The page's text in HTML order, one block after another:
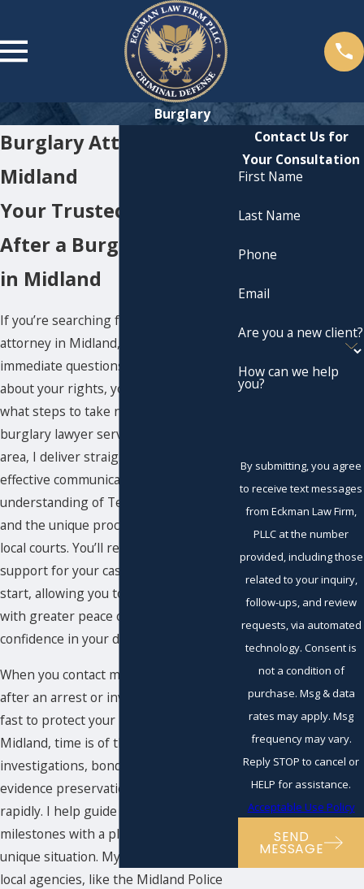
Burglary
Burglary Attorney in
Midland
Your Trusted Advocate
After a Burglary Charge
in Midland
If you’re searching for a
attorney in Midland, it’s likely you have
immediate questions and concerns
about your rights, your future, and
what steps to take next. As a committed
burglary lawyer serving the Midland
area, I deliver straightforward counsel,
effective communication, and a deep
understanding of Texas burglary laws
and the unique procedures within our
local courts. You’ll receive one-on-one
support for your case from the very
start, allowing you to move forward
with greater peace of mind and
confidence in your defense.
When you contact my office promptly
after an arrest or investigation, I act
fast to protect your interests. In
Midland, time is of the essence—police
investigations, bond hearings, and
evidence preservation often proceed
rapidly. I help guide you through these
milestones with a plan tailored to your
unique situation. My familiarity with
local agencies, like the Midland Police
Contact Us for
Your Consultation
First Name
Last Name
Phone
Email
Are you a new client?
How can we help
you?
By submitting, you agree
to receive text messages
from Eckman Law Firm,
PLLC at the number
provided, including those
related to your inquiry,
follow-ups, and review
requests, via automated
technology. Consent is
not a condition of
purchase. Msg & data
rates may apply. Msg
frequency may vary.
Reply STOP to cancel or
HELP for assistance.
Acceptable Use Policy
SEND
MESSAGE